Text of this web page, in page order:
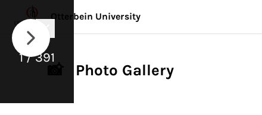
1 / 391
Otterbein University
📸 Photo Gallery